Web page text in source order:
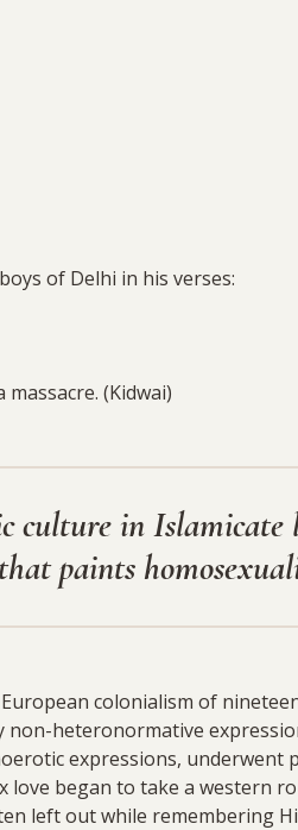
of Delhi in his verses:
(Kidwai)
culture in Islamicate
paints
colonialism of
heteronormative
expressions,
began to take a western
left out while remembering